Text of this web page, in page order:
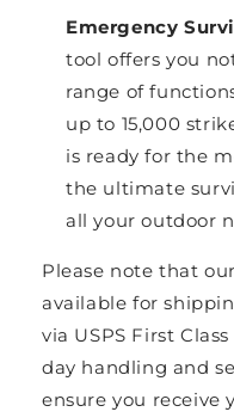
Emergency
tool offers you
range of
up to 15,000
is ready for the
the ultimate
all your outdoor
Please note that
available for
via USPS First
day handling and
ensure you receive